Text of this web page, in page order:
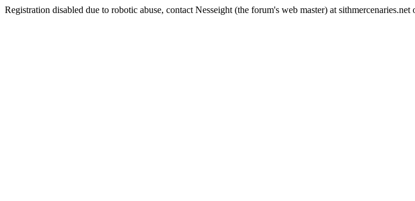
Registration disabled due to robotic abuse, contact Nesseight (the forum's web master) at